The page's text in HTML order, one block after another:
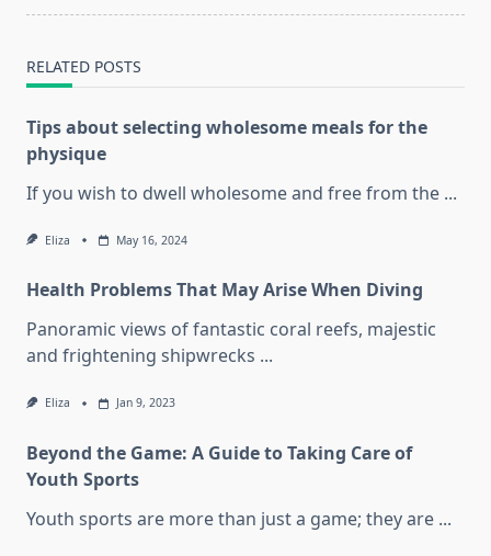
RELATED POSTS
Tips about selecting wholesome meals for the
physique
If you wish to dwell wholesome and free from the ...
Eliza May 16, 2024
Health Problems That May Arise When Diving
Panoramic views of fantastic coral reefs, majestic
and frightening shipwrecks ...
Eliza Jan 9, 2023
Beyond the Game: A Guide to Taking Care of
Youth Sports
Youth sports are more than just a game; they are ...